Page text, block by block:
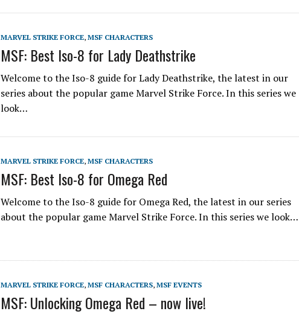
MARVEL STRIKE FORCE, MSF CHARACTERS
MSF: Best Iso-8 for Lady Deathstrike
Welcome to the Iso-8 guide for Lady Deathstrike, the latest in our
series about the popular game Marvel Strike Force. In this series we
look…
MARVEL STRIKE FORCE, MSF CHARACTERS
MSF: Best Iso-8 for Omega Red
Welcome to the Iso-8 guide for Omega Red, the latest in our series
about the popular game Marvel Strike Force. In this series we look…
MARVEL STRIKE FORCE, MSF CHARACTERS, MSF EVENTS
MSF: Unlocking Omega Red – now live!